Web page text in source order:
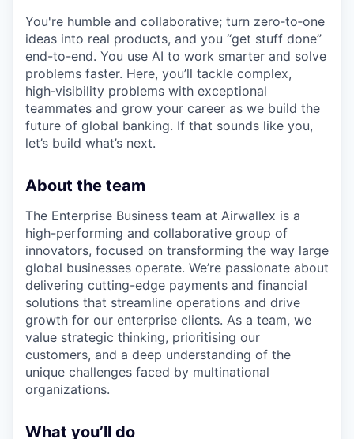
You're humble and collaborative; turn zero‑to‑one
ideas into real products, and you “get stuff done”
end-to-end. You use AI to work smarter and solve
problems faster. Here, you’ll tackle complex,
high‑visibility problems with exceptional
teammates and grow your career as we build the
future of global banking. If that sounds like you,
let’s build what’s next.
About the team
The Enterprise Business team at Airwallex is a
high-performing and collaborative group of
innovators, focused on transforming the way large
global businesses operate. We’re passionate about
delivering cutting-edge payments and financial
solutions that streamline operations and drive
growth for our enterprise clients. As a team, we
value strategic thinking, prioritising our
customers, and a deep understanding of the
unique challenges faced by multinational
organizations.
What you’ll do